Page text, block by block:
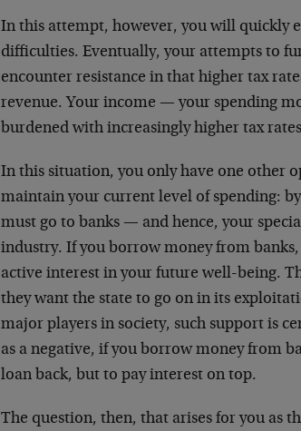
In this attempt, however, you will quickly
difficulties. Eventually, your attempts to
encounter resistance in that higher tax
revenue. Your income — your spending
burdened with increasingly higher tax
In this situation, you only have one other
maintain your current level of spending:
must go to banks — and hence, your
industry. If you borrow money from
active interest in your future well-being.
they want the state to go on in its
major players in society, such support is
as a negative, if you borrow money from
loan back, but to pay interest on top.
The question, then, that arises for you as